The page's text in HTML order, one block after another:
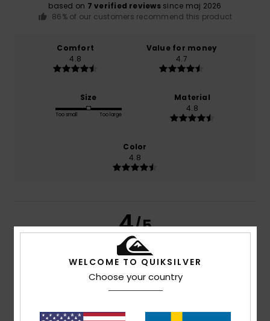
based on 7 verified reviewssince maj 2026
86% of our customers recommend this product
Comfort
4.8
Value for money
4.7
Size
Too small Too large
Material
4.8
Color
4.8
4/5
I recommend this product
WELCOME TO QUIKSILVER
Choose your country